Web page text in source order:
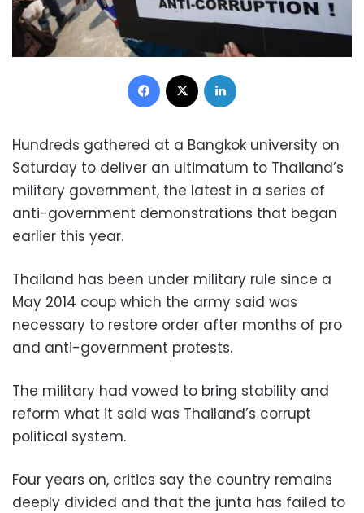
Facebook
Hundreds gathered at a Bangkok university on
Saturday to deliver an ultimatum to Thailand’s
military government, the latest in a series of
anti-government demonstrations that began
earlier this year.
Thailand has been under military rule since a
May 2014 coup which the army said was
necessary to restore order after months of pro
and anti-government protests.
The military had vowed to bring stability and
reform what it said was Thailand’s corrupt
political system.
Four years on, critics say the country remains
deeply divided and that the junta has failed to